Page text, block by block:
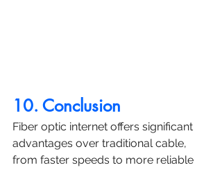
10. Conclusion
Fiber optic internet offers significant
advantages over traditional cable,
from faster speeds to more reliable